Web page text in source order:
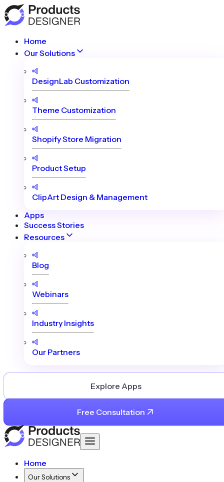
Home
Our Solutions
DesignLab Customization
Theme Customization
Shopify Store Migration
Product Setup
ClipArt Design & Management
Apps
Success Stories
Resources
Blog
Webinars
Industry Insights
Our Partners
Explore Apps
Free Consultation
Home
Our Solutions